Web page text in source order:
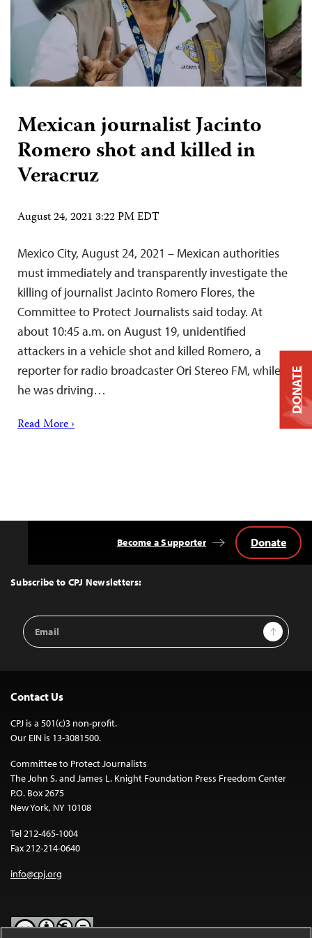
Mexican journalist Jacinto
Romero shot and killed in
Veracruz
August 24, 2021 3:22 PM EDT
Mexico City, August 24, 2021 – Mexican authorities
must immediately and transparently investigate the
killing of journalist Jacinto Romero Flores, the
Committee to Protect Journalists said today. At
about 10:45 a.m. on August 19, unidentified
attackers in a vehicle shot and killed Romero, a
reporter for radio broadcaster Ori Stereo FM, while
he was driving…
Read More ›
Top
Subscribe to CPJ Newsletters:
Email
Address
Sign Up
Become a Supporter Donate
Contact Us
CPJ is a 501(c)3 non-profit.
Our EIN is 13-3081500.
Committee to Protect Journalists
The John S. and James L. Knight Foundation Press Freedom Center
P.O. Box 2675
New York, NY 10108
Tel 212-465-1004
Fax 212-214-0640
info@cpj.org
DONATE